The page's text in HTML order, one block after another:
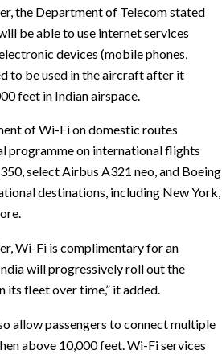
the Department of Telecom stated
be able to use internet services
devices (mobile phones,
to be used in the aircraft after it
feet in Indian airspace.
of Wi-Fi on domestic routes
programme on international flights
select Airbus A321 neo, and Boeing
destinations, including New York,
Wi-Fi is complimentary for an
will progressively roll out the
its fleet over time,” it added.
allow passengers to connect multiple
above 10,000 feet. Wi-Fi services